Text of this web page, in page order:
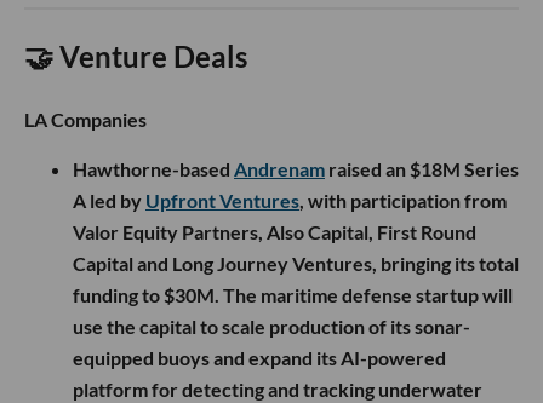
🤝 Venture Deals
LA Companies
Hawthorne-based Andrenam raised an $18M Series
A led by Upfront Ventures, with participation from
Valor Equity Partners, Also Capital, First Round
Capital and Long Journey Ventures, bringing its total
funding to $30M. The maritime defense startup will
use the capital to scale production of its sonar-
equipped buoys and expand its AI-powered
platform for detecting and tracking underwater